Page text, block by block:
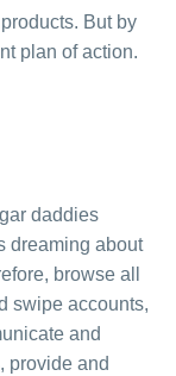
But by
plan of action.
daddies
dreaming about
browse all
swipe accounts,
and
provide and